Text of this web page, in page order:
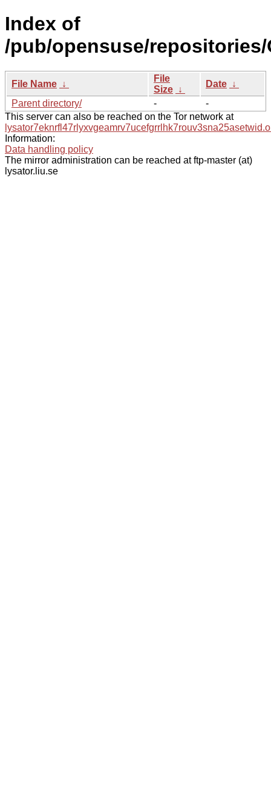
Index of
/pub/opensuse/repositories/
File Name ↓
File
Size ↓
Date ↓
Parent directory/
-
-
This server can also be reached on the Tor network at
Information:
Data handling policy
The mirror administration can be reached at ftp-master (at)
lysator.liu.se